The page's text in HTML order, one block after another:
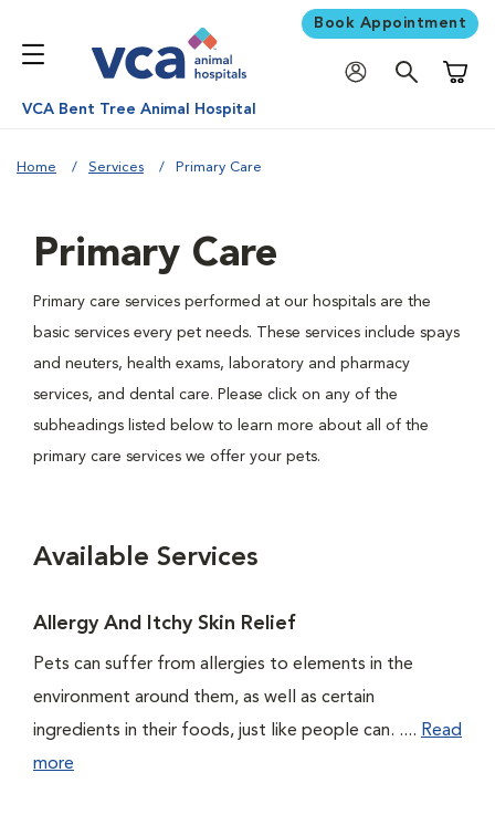
Book Appointment
VCA Bent Tree Animal Hospital
Home Services Primary Care
Primary Care
Primary care services performed at our hospitals are the
basic services every pet needs. These services include spays
and neuters, health exams, laboratory and pharmacy
services, and dental care. Please click on any of the
subheadings listed below to learn more about all of the
primary care services we offer your pets.
Available Services
Allergy And Itchy Skin Relief
Pets can suffer from allergies to elements in the
environment around them, as well as certain
ingredients in their foods, just like people can. .... Read
more